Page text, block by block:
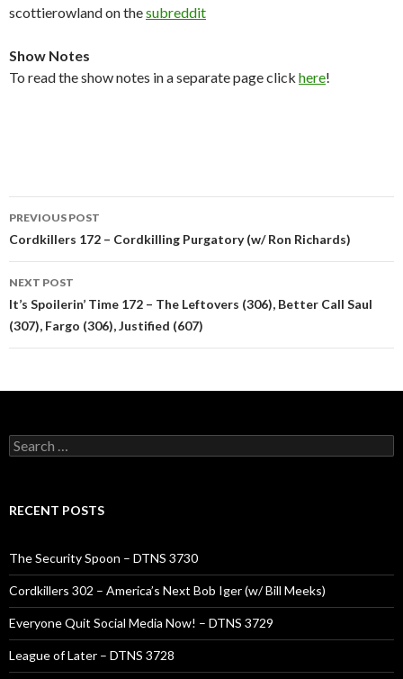
scottierowland on thesubreddit
Show Notes
To read the show notes in a separate page click here!
Post
navigation
PREVIOUS POST
Cordkillers 172 – Cordkilling Purgatory (w/ Ron Richards)
NEXT POST
It’s Spoilerin’ Time 172 – The Leftovers (306), Better Call Saul
(307), Fargo (306), Justified (607)
Search
for:
RECENT POSTS
The Security Spoon – DTNS 3730
Cordkillers 302 – America’s Next Bob Iger (w/ Bill Meeks)
Everyone Quit Social Media Now! – DTNS 3729
League of Later – DTNS 3728